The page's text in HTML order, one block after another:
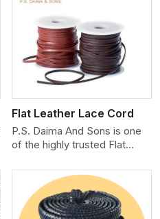
Flat Leather Lace Cord
P.S. Daima And Sons is one
of the highly trusted Flat
Manufacturers in Bangkok.
We create premium quality
leather cords for the fashion,
jewelry, and leather goods